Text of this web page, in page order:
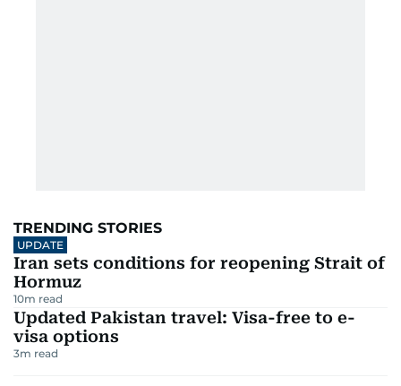
TRENDING STORIES
UPDATE
Iran sets conditions for reopening Strait of
Hormuz
10m read
Updated Pakistan travel: Visa-free to e-
visa options
3m read